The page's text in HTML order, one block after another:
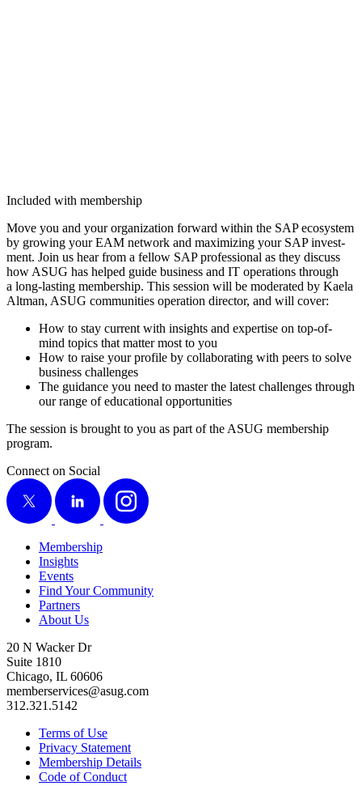
Included with membership
Move you and your orga­ni­za­tion for­ward with­in the SAP ecosys­tem
by grow­ing your EAM net­work and max­i­miz­ing your SAP invest­
ment. Join us hear from a fel­low SAP pro­fes­sion­al as they dis­cuss
how ASUG has helped guide busi­ness and IT oper­a­tions through
a long-last­ing mem­ber­ship. This ses­sion will be mod­er­at­ed by Kaela
Alt­man, ASUG com­mu­ni­ties oper­a­tion direc­tor, and will cover:
How to stay cur­rent with insights and exper­tise on top-of-
mind top­ics that mat­ter most to you
How to raise your pro­file by col­lab­o­rat­ing with peers to solve
busi­ness challenges
The guid­ance you need to mas­ter the lat­est chal­lenges through
our range of edu­ca­tion­al opportunities
The ses­sion is brought to you as part of the ASUG mem­ber­ship
program.
Connect on Social
X
LinkedIn Instagram
Membership
Insights
Events
Find Your Community
Partners
About Us
20 N Wacker Dr
Suite 1810
Chicago, IL 60606
memberservices@asug.com
312.321.5142
Terms of Use
Privacy Statement
Membership Details
Code of Conduct